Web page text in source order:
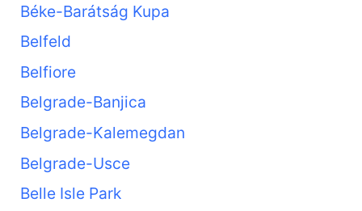
Béke-Barátság Kupa
Belfeld
Belfiore
Belgrade-Banjica
Belgrade-Kalemegdan
Belgrade-Usce
Belle Isle Park